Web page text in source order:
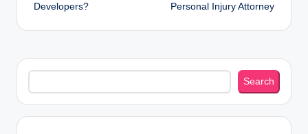
Developers?
Personal Injury Attorney
Search
Search